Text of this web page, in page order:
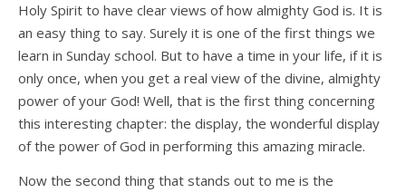
Holy Spirit to have clear views of how almighty God is. It is
an easy thing to say. Surely it is one of the first things we
learn in Sunday school. But to have a time in your life, if it is
only once, when you get a real view of the divine, almighty
power of your God! Well, that is the first thing concerning
this interesting chapter: the display, the wonderful display
of the power of God in performing this amazing miracle.
Now the second thing that stands out to me is the